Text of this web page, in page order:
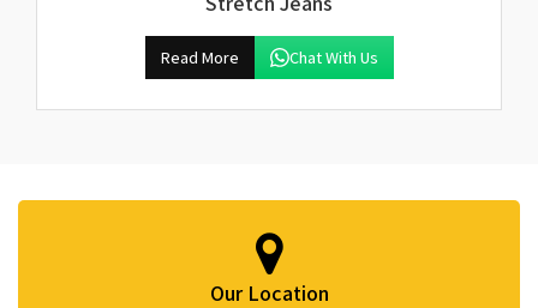
Read More Chat With Us
Our Location